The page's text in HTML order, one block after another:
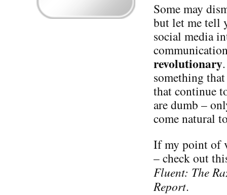
Some may
but let me tell
social media
revolutionary
something
that continue
are dumb –
come natural
If my point of
– check out
Fluent: The
Report.